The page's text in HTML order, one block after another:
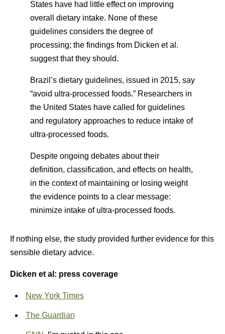
States have had little effect on improving
overall dietary intake. None of these
guidelines considers the degree of
processing; the findings from Dicken et al.
suggest that they should.
Brazil’s dietary guidelines, issued in 2015, say
“avoid ultra-processed foods.” Researchers in
the United States have called for guidelines
and regulatory approaches to reduce intake of
ultra-processed foods.
Despite ongoing debates about their
definition, classification, and effects on health,
in the context of maintaining or losing weight
the evidence points to a clear message:
minimize intake of ultra-processed foods.
If nothing else, the study provided further evidence for this
sensible dietary advice.
Dicken et al: press coverage
New York Times
The Guardian